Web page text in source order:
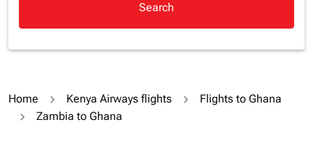
Search
Home Kenya Airways flights
Flights to Ghana
Zambia to Ghana